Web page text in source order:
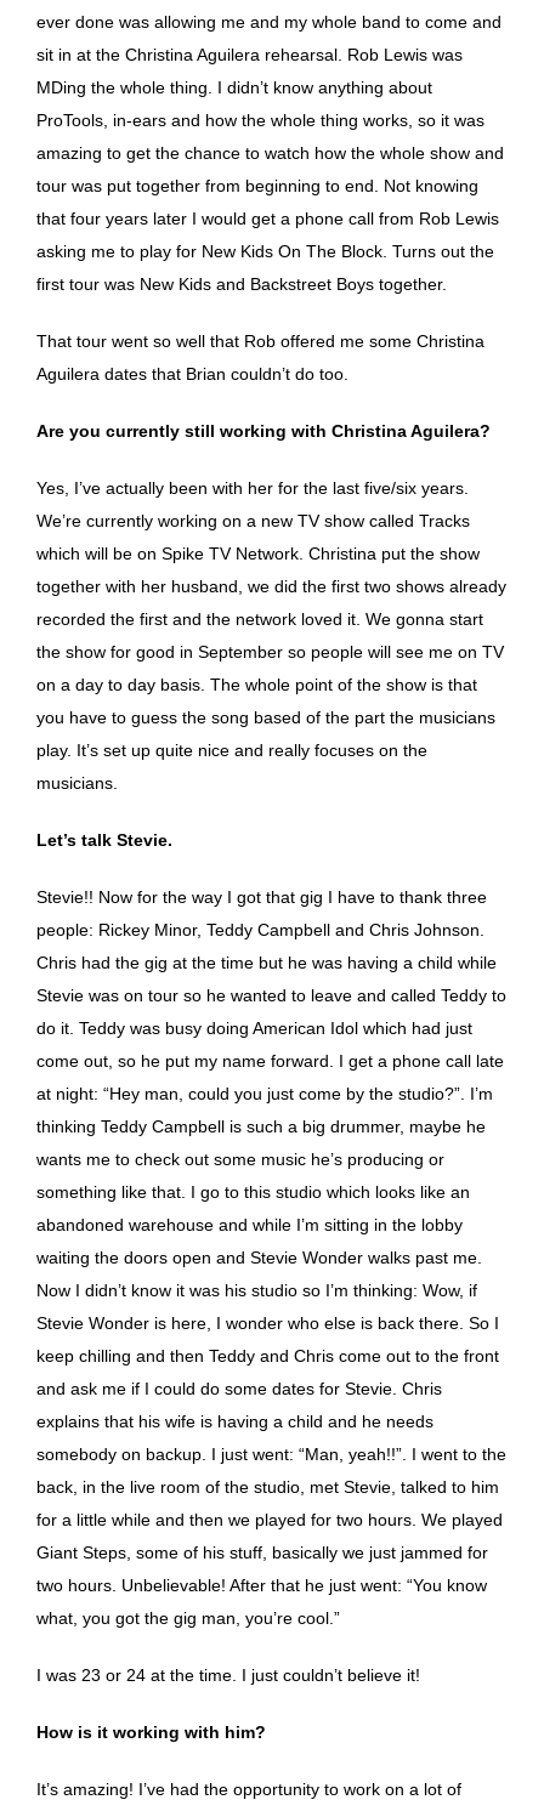
ever done was allowing me and my whole band to come and
sit in at the Christina Aguilera rehearsal. Rob Lewis was
MDing the whole thing. I didn’t know anything about
ProTools, in-ears and how the whole thing works, so it was
amazing to get the chance to watch how the whole show and
tour was put together from beginning to end. Not knowing
that four years later I would get a phone call from Rob Lewis
asking me to play for New Kids On The Block. Turns out the
first tour was New Kids and Backstreet Boys together.
That tour went so well that Rob offered me some Christina
Aguilera dates that Brian couldn’t do too.
Are you currently still working with Christina Aguilera?
Yes, I’ve actually been with her for the last five/six years.
We’re currently working on a new TV show called Tracks
which will be on Spike TV Network. Christina put the show
together with her husband, we did the first two shows already
recorded the first and the network loved it. We gonna start
the show for good in September so people will see me on TV
on a day to day basis. The whole point of the show is that
you have to guess the song based of the part the musicians
play. It’s set up quite nice and really focuses on the
musicians.
Let’s talk Stevie.
Stevie!! Now for the way I got that gig I have to thank three
people: Rickey Minor, Teddy Campbell and Chris Johnson.
Chris had the gig at the time but he was having a child while
Stevie was on tour so he wanted to leave and called Teddy to
do it. Teddy was busy doing American Idol which had just
come out, so he put my name forward. I get a phone call late
at night: “Hey man, could you just come by the studio?”. I’m
thinking Teddy Campbell is such a big drummer, maybe he
wants me to check out some music he’s producing or
something like that. I go to this studio which looks like an
abandoned warehouse and while I’m sitting in the lobby
waiting the doors open and Stevie Wonder walks past me.
Now I didn’t know it was his studio so I’m thinking: Wow, if
Stevie Wonder is here, I wonder who else is back there. So I
keep chilling and then Teddy and Chris come out to the front
and ask me if I could do some dates for Stevie. Chris
explains that his wife is having a child and he needs
somebody on backup. I just went: “Man, yeah!!”. I went to the
back, in the live room of the studio, met Stevie, talked to him
for a little while and then we played for two hours. We played
Giant Steps, some of his stuff, basically we just jammed for
two hours. Unbelievable! After that he just went: “You know
what, you got the gig man, you’re cool.”
I was 23 or 24 at the time. I just couldn’t believe it!
How is it working with him?
It’s amazing! I’ve had the opportunity to work on a lot of